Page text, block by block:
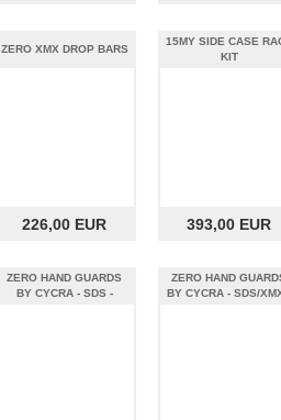
ZERO XMX DROP BARS
226,00 EUR
15MY SIDE CASE
KIT
393,00 EUR
ZERO HAND GUARDS
BY CYCRA - SDS -
ZERO HAND
BY CYCRA - SDS/